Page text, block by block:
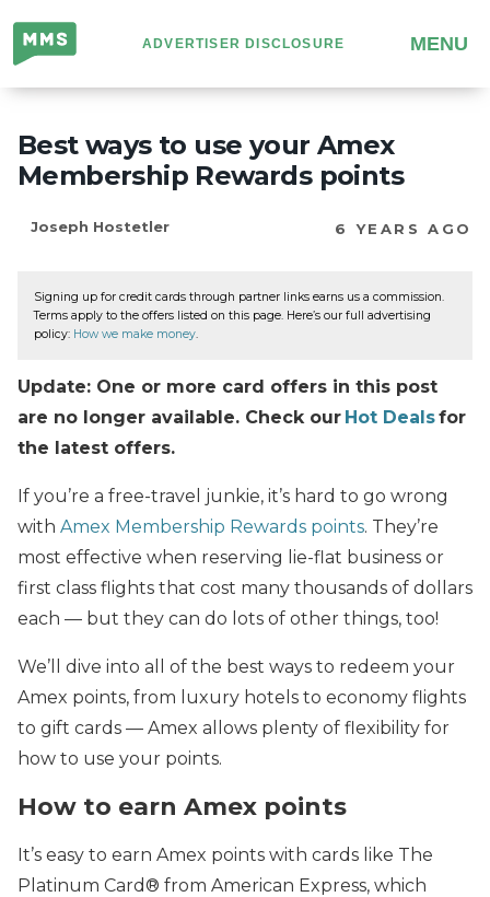
Million
Mile
Secrets
ADVERTISER DISCLOSURE MENU
Best ways to use your Amex
Membership Rewards points
Joseph Hostetler 6 YEARS AGO
Signing up for credit cards through partner links earns us a commission.
Terms apply to the offers listed on this page. Here’s our full advertising
policy: How we make money.
Update: One or more card offers in this post
are no longer available. Check our Hot Dealsfor
the latest offers.
If you’re a free-travel junkie, it’s hard to go wrong
with Amex Membership Rewards points. They’re
most effective when reserving lie-flat business or
first class flights that cost many thousands of dollars
each — but they can do lots of other things, too!
We’ll dive into all of the best ways to redeem your
Amex points, from luxury hotels to economy flights
to gift cards — Amex allows plenty of flexibility for
how to use your points.
How to earn Amex points
It’s easy to earn Amex points with cards like The
Platinum Card® from American Express, which